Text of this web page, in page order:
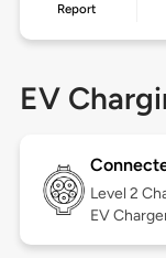
Report
EV
Level 2
EV